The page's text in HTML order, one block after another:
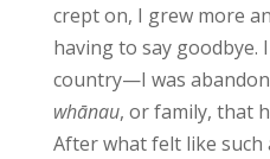
crept on, I grew more
having to say goodbye.
country—I was
whānau, or family, that
After what felt like such